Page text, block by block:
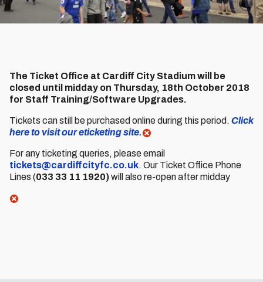
The Ticket Office at Cardiff City Stadium will be
closed until midday on Thursday, 18th October 2018
for Staff Training/Software Upgrades.
Tickets can still be purchased online during this period. Click
here to visit our eticketing site.
For any ticketing queries, please email
tickets@cardiffcityfc.co.uk. Our Ticket Office Phone
Lines (033 33 11 1920)will also re-open after midday